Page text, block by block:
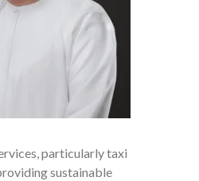
particularly taxi
sustainable